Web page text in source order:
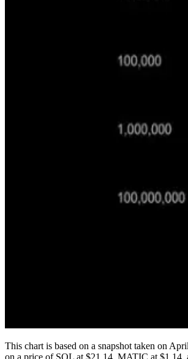
This chart is based on a snapshot taken on
on a price of SOL at $21.14, MATIC at $1.14,